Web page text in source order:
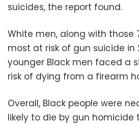
suicides, the report found.
White men, along with those
most at risk of gun suicide in
younger Black men faced a
risk of dying from a firearm
Overall, Black people were
likely to die by gun homicide